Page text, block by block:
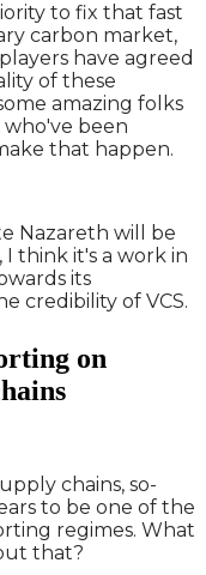
to fix that fast
carbon market,
have agreed
of these
amazing folks
who've been
that happen.
Nazareth will be
think it's a work in
its
credibility of VCS.
on
chains, so-
to be one of the
regimes. What
that?